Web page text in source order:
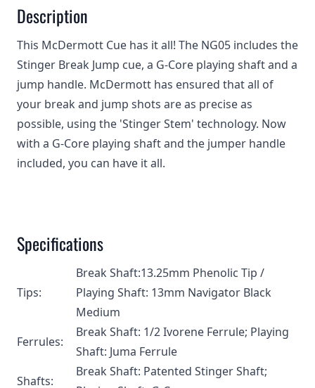
Description
This McDermott Cue has it all! The NG05 includes the
Stinger Break Jump cue, a G-Core playing shaft and a
jump handle. McDermott has ensured that all of
your break and jump shots are as precise as
possible, using the 'Stinger Stem' technology. Now
with a G-Core playing shaft and the jumper handle
included, you can have it all.
Specifications
Tips:
Break Shaft:13.25mm Phenolic Tip /
Playing Shaft: 13mm Navigator Black
Medium
Ferrules:
Break Shaft: 1/2 Ivorene Ferrule; Playing
Shaft: Juma Ferrule
Shafts:
Break Shaft: Patented Stinger Shaft;